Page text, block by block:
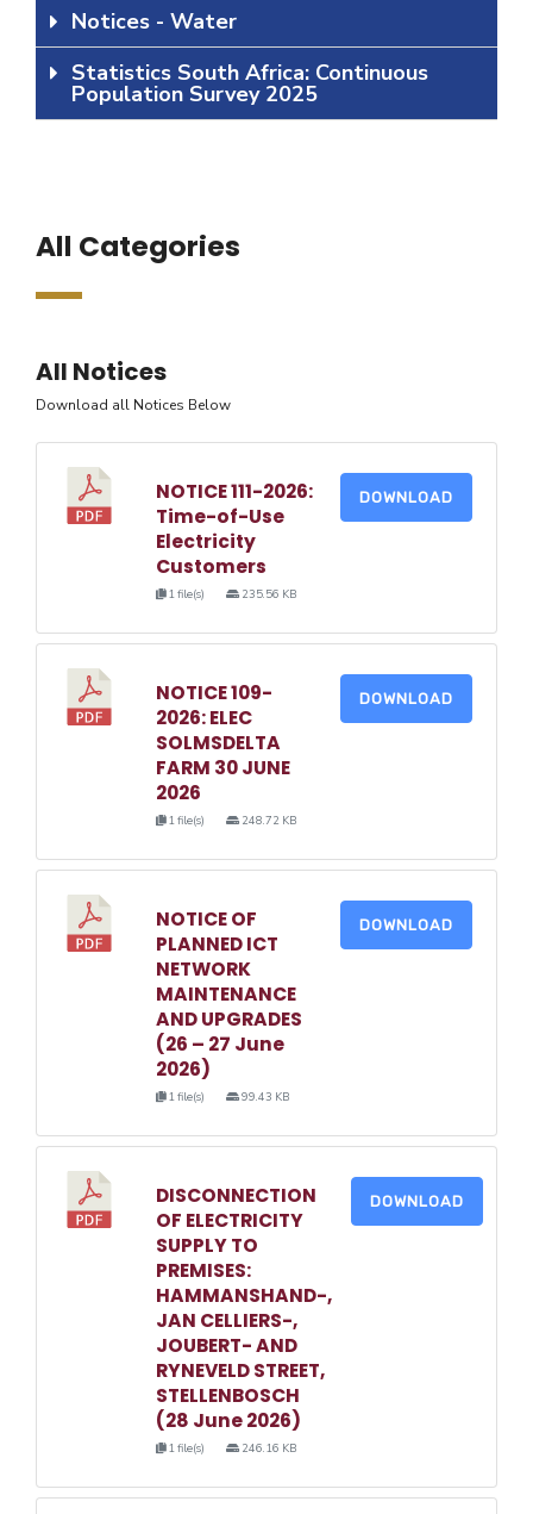
Notices - Water
Statistics South Africa: Continuous
Population Survey 2025
All Categories
All Notices
Download all Notices Below
NOTICE 111-2026:
Time-of-Use
Electricity
Customers
1 file(s) 235.56 KB
DOWNLOAD
NOTICE 109-
2026: ELEC
SOLMSDELTA
FARM 30 JUNE
2026
1 file(s) 248.72 KB
DOWNLOAD
NOTICE OF
PLANNED ICT
NETWORK
MAINTENANCE
AND UPGRADES
(26 – 27 June
2026)
1 file(s) 99.43 KB
DOWNLOAD
DISCONNECTION
OF ELECTRICITY
SUPPLY TO
PREMISES:
HAMMANSHAND-,
JAN CELLIERS-,
JOUBERT- AND
RYNEVELD STREET,
STELLENBOSCH
(28 June 2026)
1 file(s) 246.16 KB
DOWNLOAD